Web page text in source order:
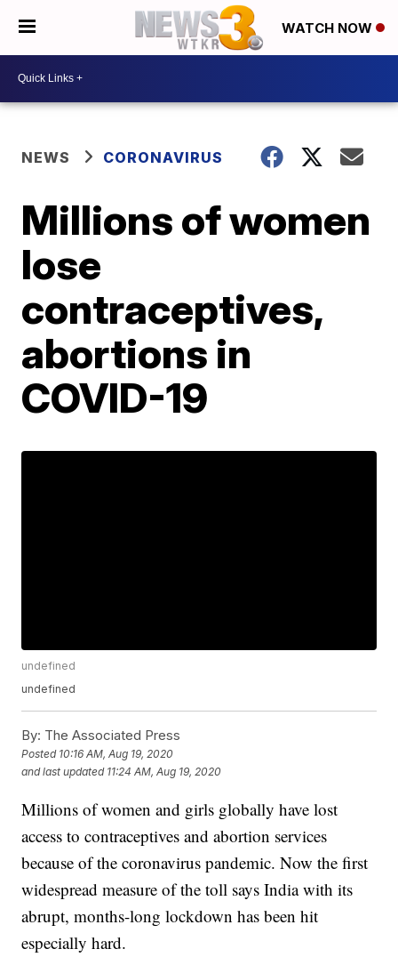
WATCH NOW
NEWS CORONAVIRUS
Millions of women
lose
contraceptives,
abortions in
COVID-19
undefined
undefined
By: The Associated Press
Posted 10:16 AM, Aug 19, 2020
and last updated 11:24 AM, Aug 19, 2020
Millions of women and girls globally have lost
access to contraceptives and abortion services
because of the coronavirus pandemic. Now the first
widespread measure of the toll says India with its
abrupt, months-long lockdown has been hit
especially hard.